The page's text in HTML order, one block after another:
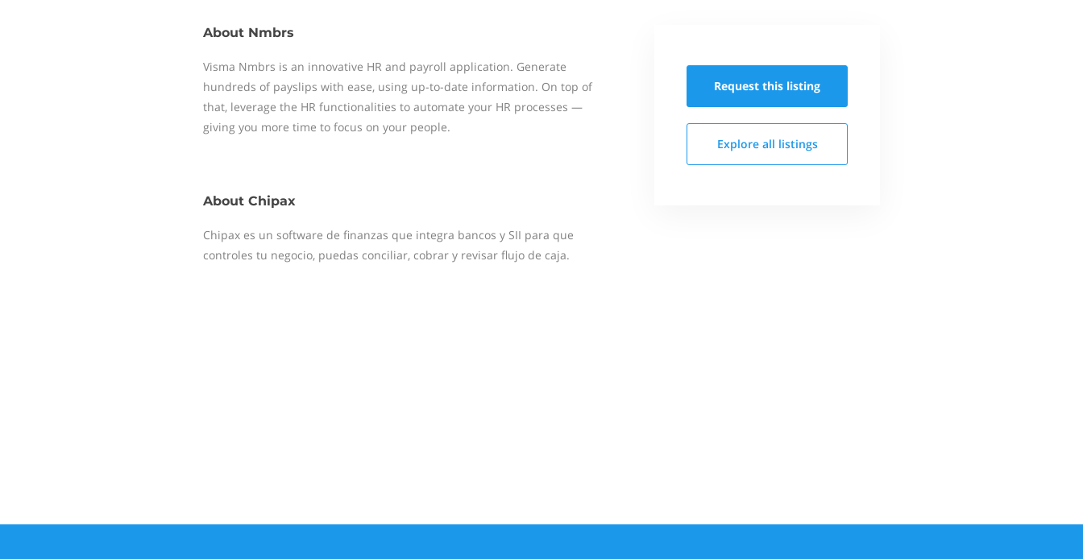
About Nmbrs
Visma Nmbrs is an innovative HR and payroll application. Generate
hundreds of payslips with ease, using up-to-date information. On top of
that, leverage the HR functionalities to automate your HR processes —
giving you more time to focus on your people.
About Chipax
Chipax es un software de finanzas que integra bancos y SII para que
controles tu negocio, puedas conciliar, cobrar y revisar flujo de caja.
Request this listing
Explore all listings